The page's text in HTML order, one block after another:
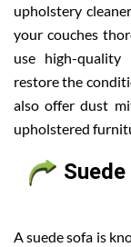
upholstery
your couches
use high-
restore the
also offer dust
upholstered
A suede sofa is